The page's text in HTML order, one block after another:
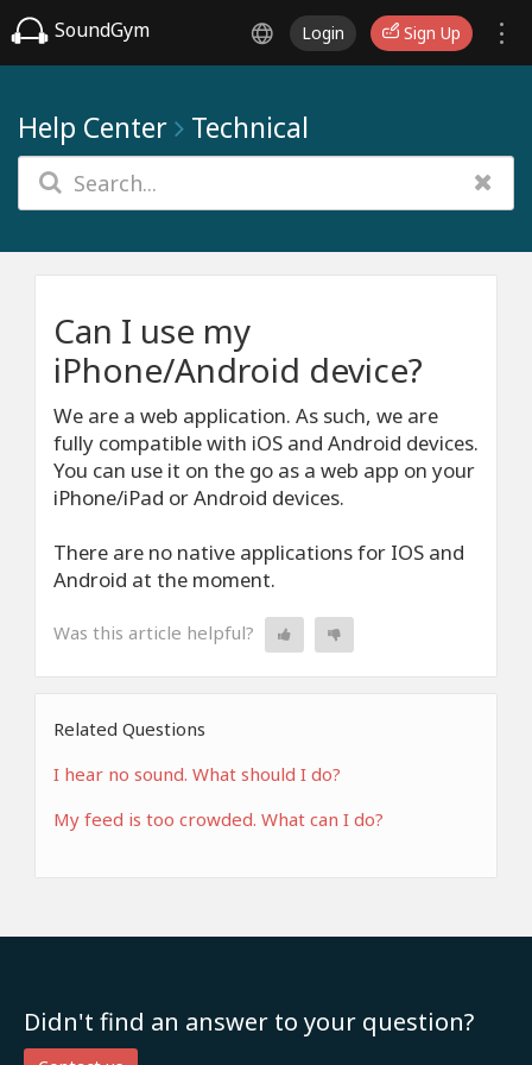
SoundGym Login Sign Up
Help Center Technical
Can I use my
iPhone/Android device?
We are a web application. As such, we are
fully compatible with iOS and Android devices.
You can use it on the go as a web app on your
iPhone/iPad or Android devices.
There are no native applications for IOS and
Android at the moment.
Was this article helpful?
Related Questions
I hear no sound. What should I do?
My feed is too crowded. What can I do?
Didn't find an answer to your question?